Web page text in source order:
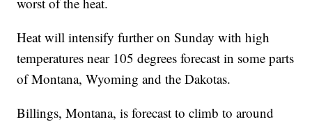
Heat will intensify further on Sunday with high
temperatures near 105 degrees forecast in some parts
of Montana, Wyoming and the Dakotas.
Billings, Montana, is forecast to climb to around